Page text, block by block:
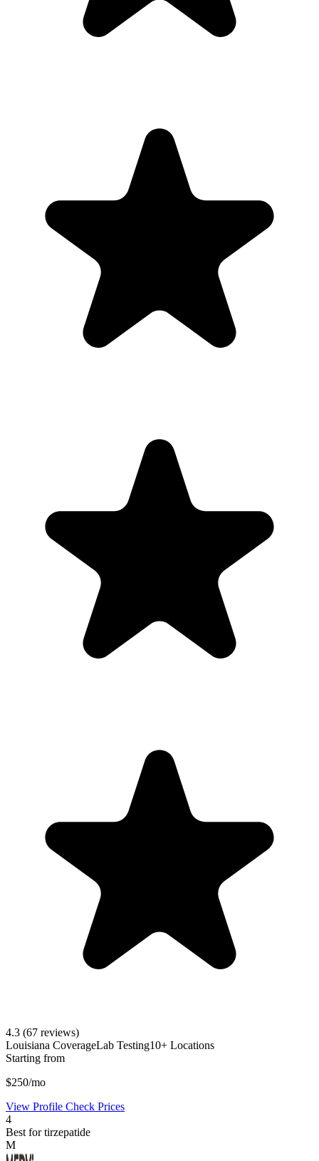
4.3 (67 reviews)
Louisiana CoverageLab Testing10+ Locations
Starting from
$250/mo
View Profile Check Prices
4
Best for tirzepatide
M